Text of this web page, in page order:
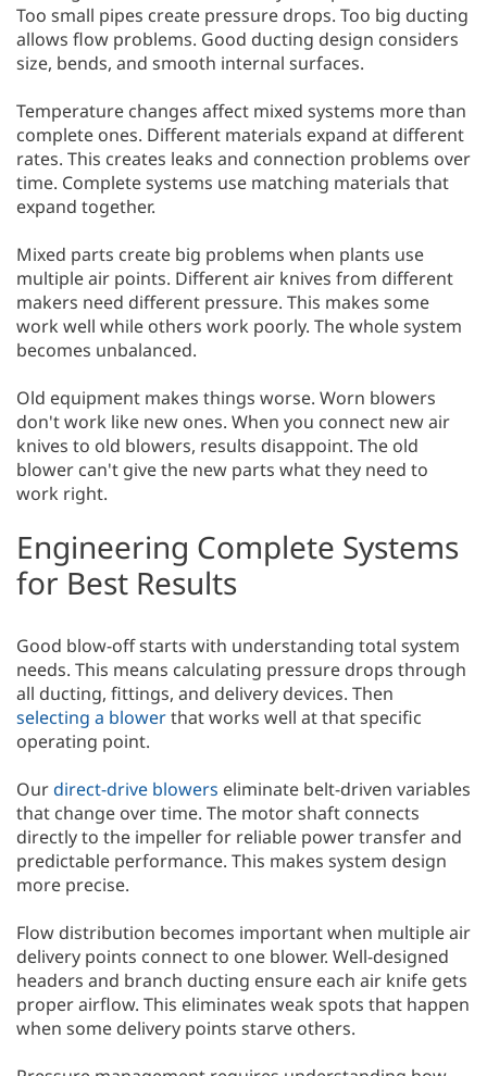
Too small pipes create pressure drops. Too big ducting
allows flow problems. Good ducting design considers
size, bends, and smooth internal surfaces.
Temperature changes affect mixed systems more than
complete ones. Different materials expand at different
rates. This creates leaks and connection problems over
time. Complete systems use matching materials that
expand together.
Mixed parts create big problems when plants use
multiple air points. Different air knives from different
makers need different pressure. This makes some
work well while others work poorly. The whole system
becomes unbalanced.
Old equipment makes things worse. Worn blowers
don't work like new ones. When you connect new air
knives to old blowers, results disappoint. The old
blower can't give the new parts what they need to
work right.
Engineering Complete Systems
for Best Results
Good blow-off starts with understanding total system
needs. This means calculating pressure drops through
all ducting, fittings, and delivery devices. Then
selecting a blowerthat works well at that specific
operating point.
Ourdirect-drive blowers eliminate belt-driven variables
that change over time. The motor shaft connects
directly to the impeller for reliable power transfer and
predictable performance. This makes system design
more precise.
Flow distribution becomes important when multiple air
delivery points connect to one blower. Well-designed
headers and branch ducting ensure each air knife gets
proper airflow. This eliminates weak spots that happen
when some delivery points starve others.